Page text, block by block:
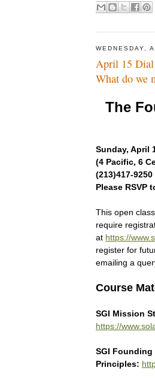
WEDNESDAY,
April 15 Dial
What do we
The
Sunday, April
(4 Pacific, 6
(213)417-
Please RSVP
This open
require
at https://
register for
emailing a
Course
SGI Mission
https://
SGI Founding
Principles: